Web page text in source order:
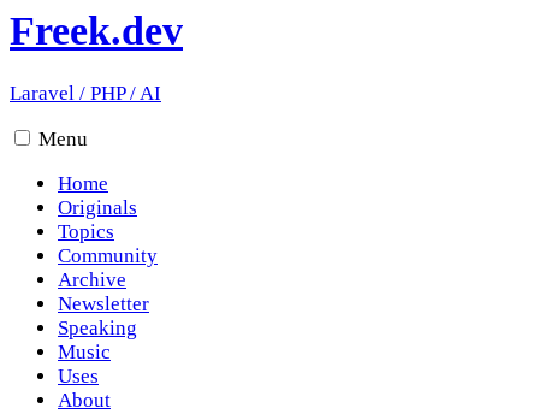
Freek.dev
Laravel / PHP/AI
Menu
Home
Originals
Topics
Community
Archive
Newsletter
Speaking
Music
Uses
About